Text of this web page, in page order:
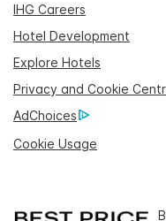
IHG Careers
Hotel Development
Explore Hotels
Privacy and Cookie
AdChoices
Cookie Usage